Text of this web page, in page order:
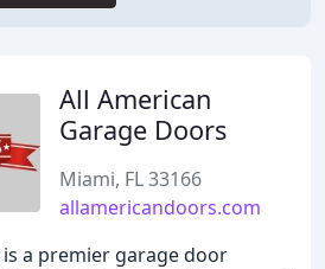
All American
Garage Doors
Miami, FL 33166
allamericandoors.com
a premier garage door